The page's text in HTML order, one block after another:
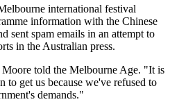
international festival
information with the Chinese
sent spam emails in an attempt to
in the Australian press.
told the Melbourne Age. "It is
to get us because we've refused to
demands."